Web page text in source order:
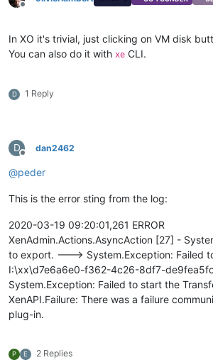
Offline
In XO it's trivial, just clicking on VM disk
You can also do it with xe CLI.
D 1 Reply
D
Offline
dan2462
@peder
This is the error sting from the log:
2020-03-19 09:20:01,261 ERROR
XenAdmin.Actions.AsyncAction [27] -
to export. ---> System.Exception: Failed
I:\xx\d7e6a6e0-f362-4c26-8df7-
System.Exception: Failed to start the
XenAPI.Failure: There was a failure
plug-in.
P E 2 Replies